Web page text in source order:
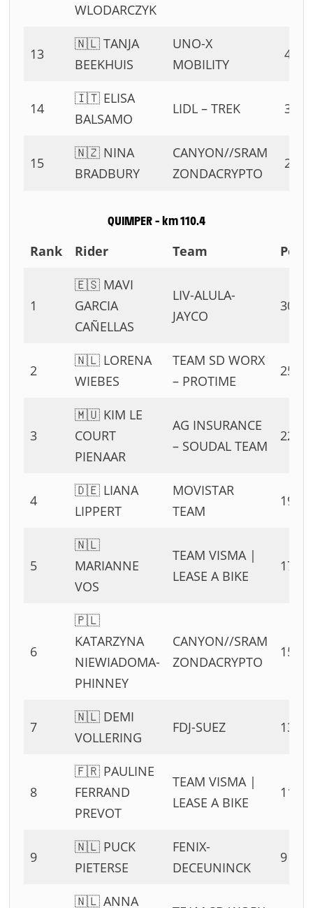
WLODARCZYK
13
🇳🇱 TANJA
BEEKHUIS
UNO-X
MOBILITY
4
14
🇮🇹 ELISA
BALSAMO
LIDL – TREK 3
15
🇳🇿 NINA
BRADBURY
CANYON//SRAM
ZONDACRYPTO
2
QUIMPER – km 110.4
Rank Rider Team
1
🇪🇸 MAVI
GARCIA
CAÑELLAS
LIV-ALULA-
JAYCO
30
2
🇳🇱 LORENA
WIEBES
TEAM SD WORX
– PROTIME
25
3
🇲🇺 KIM LE
COURT
PIENAAR
AG INSURANCE
– SOUDAL TEAM
22
4
🇩🇪 LIANA
LIPPERT
MOVISTAR
TEAM
19
5
🇳🇱
MARIANNE
VOS
TEAM VISMA |
LEASE A BIKE
17
6
🇵🇱
KATARZYNA
NIEWIADOMA-
PHINNEY
CANYON//SRAM
ZONDACRYPTO
15
7
🇳🇱 DEMI
VOLLERING
FDJ-SUEZ 13
8
🇫🇷 PAULINE
FERRAND
PREVOT
TEAM VISMA |
LEASE A BIKE
11
9
🇳🇱 PUCK
PIETERSE
FENIX-
DECEUNINCK
9 PTS
🇳🇱 ANNA